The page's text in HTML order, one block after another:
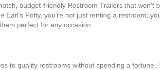
budget-friendly Restroom Trailers that
Potty, you're not just renting a restroom;
perfect for any occasion.
to quality restrooms without spending a